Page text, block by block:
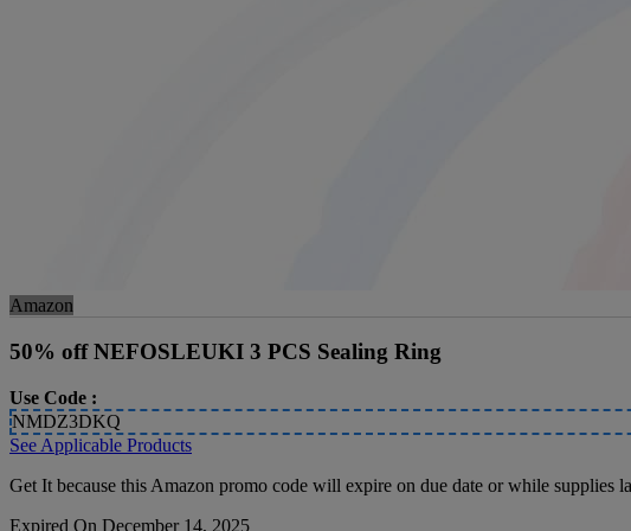
Amazon
50% off NEFOSLEUKI 3 PCS Sealing Ring
Use Code :
NMDZ3DKQ
See Applicable Products
Get It because this Amazon promo code will expire on due date or while supplies
Expired On December 14, 2025